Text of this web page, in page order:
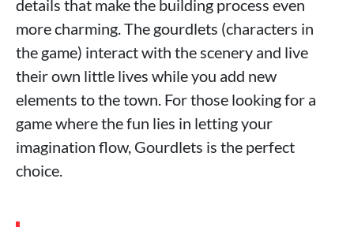
details that make the building process even
more charming. The gourdlets (characters in
the game) interact with the scenery and live
their own little lives while you add new
elements to the town. For those looking for a
game where the fun lies in letting your
imagination flow, Gourdlets is the perfect
choice.